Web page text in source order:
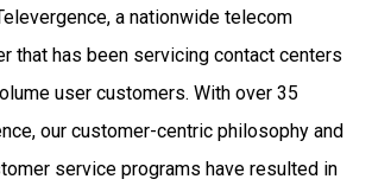
a nationwide telecom
that has been servicing contact centers
user customers. With over 35
our customer-centric philosophy and
service programs have resulted in